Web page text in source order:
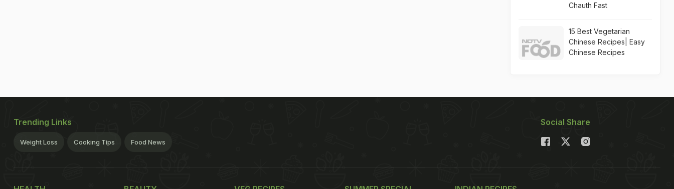
Chauth Fast
15 Best Vegetarian
Chinese Recipes| Easy
Chinese Recipes
Trending Links
Weight Loss Cooking Tips Food News
Social Share